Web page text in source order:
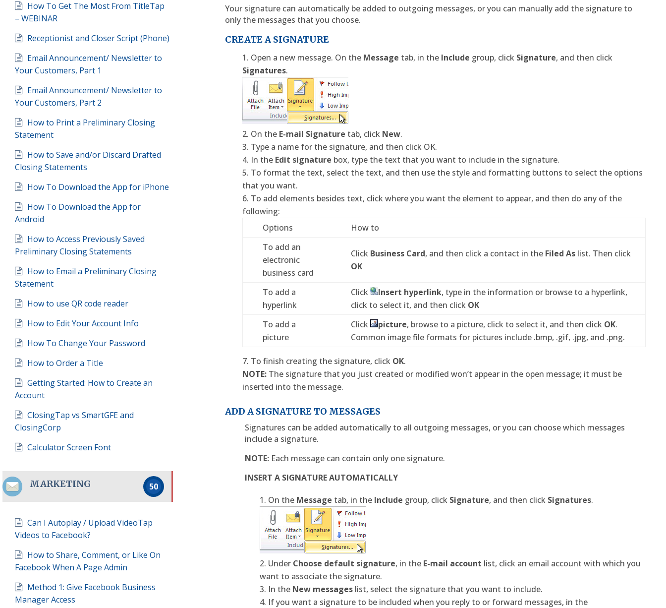
How To Get The Most From TitleTap
– WEBINAR
Receptionist and Closer Script (Phone)
Email Announcement/ Newsletter to
Your Customers, Part 1
Email Announcement/ Newsletter to
Your Customers, Part 2
How to Print a Preliminary Closing
Statement
How to Save and/or Discard Drafted
Closing Statements
How To Download the App for iPhone
How To Download the App for
Android
How to Access Previously Saved
Preliminary Closing Statements
How to Email a Preliminary Closing
Statement
How to use QR code reader
How to Edit Your Account Info
How To Change Your Password
How to Order a Title
Getting Started: How to Create an
Account
ClosingTap vs SmartGFE and
ClosingCorp
Calculator Screen Font
MARKETING 50
Can I Autoplay / Upload VideoTap
Videos to Facebook?
How to Share, Comment, or Like On
Facebook When A Page Admin
Method 1: Give Facebook Business
Manager Access
Your signature can automatically be added to outgoing messages, or you can manually add the signature to
only the messages that you choose.
CREATE A SIGNATURE
Open a new message. On the Message tab, in the Include group, click Signature, and then click
Signatures.
On the E-mail Signature tab, click New.
Type a name for the signature, and then click OK.
In the Edit signature box, type the text that you want to include in the signature.
To format the text, select the text, and then use the style and formatting buttons to select the options
that you want.
To add elements besides text, click where you want the element to appear, and then do any of the
following:
Options
How to
To add an
electronic
business card
Click Business Card, and then click a contact in the Filed As list. Then click
OK
To add a
hyperlink
Click Insert hyperlink, type in the information or browse to a hyperlink,
click to select it, and then click OK
To add a
picture
Click picture, browse to a picture, click to select it, and then click OK.
Common image file formats for pictures include .bmp, .gif, .jpg, and .png.
To finish creating the signature, click OK.
NOTE: The signature that you just created or modified won’t appear in the open message; it must be
inserted into the message.
ADD A SIGNATURE TO MESSAGES
Signatures can be added automatically to all outgoing messages, or you can choose which messages
include a signature.
NOTE: Each message can contain only one signature.
INSERT A SIGNATURE AUTOMATICALLY
On the Message tab, in the Include group, click Signature, and then click Signatures.
Under Choose default signature, in the E-mail account list, click an email account with which you
want to associate the signature.
In the New messages list, select the signature that you want to include.
If you want a signature to be included when you reply to or forward messages, in the